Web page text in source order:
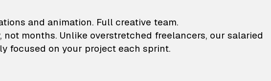
illustrations and animation
and animation. Full creative team.
not months. Unlike overstretched freelancers, our salaried
focused on your project each sprint.